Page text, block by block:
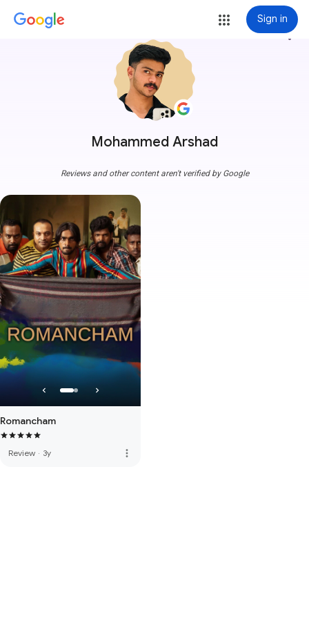
Sign in
Mohammed Arshad
more_vert
Reviews and other content aren't verified by Google
Romancham
Review · 3y more_vert